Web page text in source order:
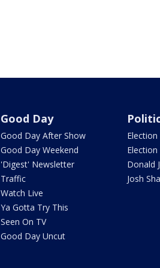
Good Day
Good Day After Show
Good Day Weekend
'Digest' Newsletter
Traffic
Watch Live
Ya Gotta Try This
Seen On TV
Good Day Uncut
Election
Election
Donald
Josh